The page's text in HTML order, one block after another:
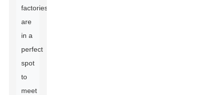
factories
are
in a
perfect
spot
to
meet